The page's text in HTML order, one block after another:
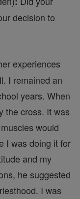
decision to
experiences
I remained an
years. When
the cross. It was
would
I was doing it for
and my
he suggested
I was